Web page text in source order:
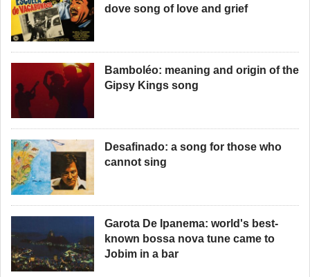
dove song of love and grief
Bamboléo: meaning and origin of the
Gipsy Kings song
Desafinado: a song for those who
cannot sing
Garota De Ipanema: world's best-
known bossa nova tune came to
Jobim in a bar